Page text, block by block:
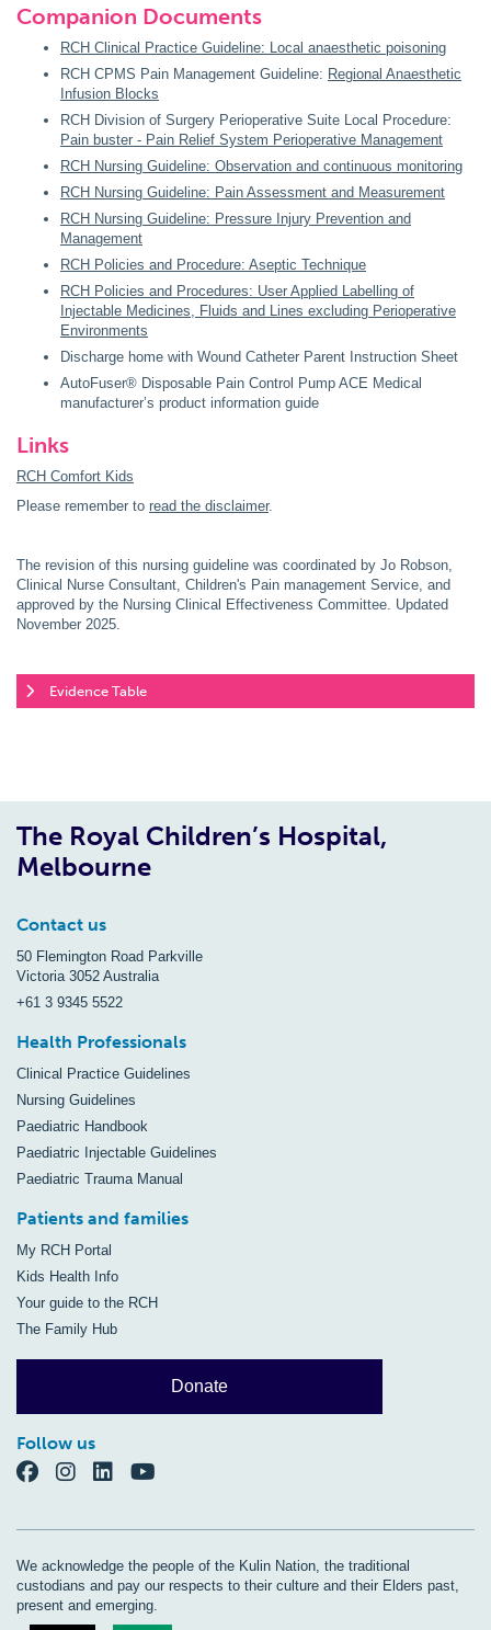
Companion Documents
RCH Clinical Practice Guideline: Local anaesthetic poisoning
RCH CPMS Pain Management Guideline: Regional Anaesthetic
Infusion Blocks
RCH Division of Surgery Perioperative Suite Local Procedure:
Pain buster - Pain Relief System Perioperative Management
RCH Nursing Guideline: Observation and continuous monitoring
RCH Nursing Guideline: Pain Assessment and Measurement
RCH Nursing Guideline: Pressure Injury Prevention and
Management
RCH Policies and Procedure: Aseptic Technique
RCH Policies and Procedures: User Applied Labelling of
Injectable Medicines, Fluids and Lines excluding Perioperative
Environments
Discharge home with Wound Catheter Parent Instruction Sheet
AutoFuser® Disposable Pain Control Pump ACE Medical
manufacturer’s product information guide
Links
RCH Comfort Kids
Please remember to read the disclaimer.
The revision of this nursing guideline was coordinated by Jo Robson,
Clinical Nurse Consultant, Children's Pain management Service, and
approved by the Nursing Clinical Effectiveness Committee. Updated
November 2025.
Evidence Table
The Royal Children’s Hospital,
Melbourne
Contact us
50 Flemington Road Parkville
Victoria 3052 Australia
+61 3 9345 5522
Health Professionals
Clinical Practice Guidelines
Nursing Guidelines
Paediatric Handbook
Paediatric Injectable Guidelines
Paediatric Trauma Manual
Patients and families
My RCH Portal
Kids Health Info
Your guide to the RCH
The Family Hub
Donate
Follow us
We acknowledge the people of the Kulin Nation, the traditional
custodians and pay our respects to their culture and their Elders past,
present and emerging.